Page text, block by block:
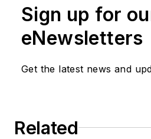
for The
The Kansas
Kansas City
News
He is a
Sign up for
eNewsletters
Get the latest news and
Related